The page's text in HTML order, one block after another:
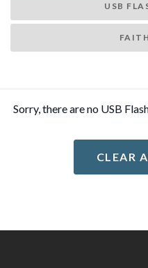
USB
Sorry, there are no USB
CLEAR